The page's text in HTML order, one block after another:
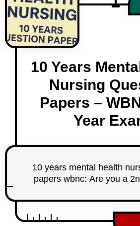
10 Years
Nursing
Papers –
Year
10 years mental health
papers wbnc: Are you a
Nursing Council (WBNC)?
last 10 years’ Mental